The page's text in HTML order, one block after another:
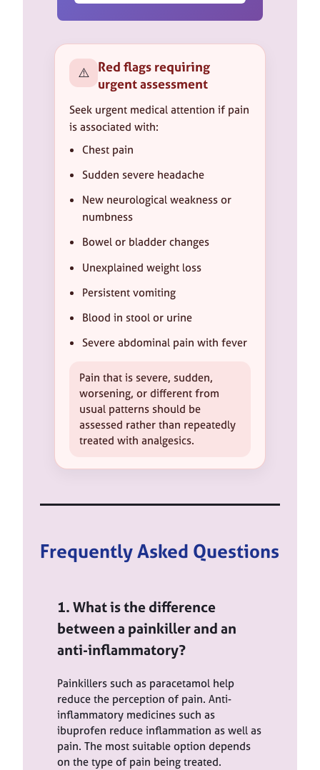
⚠️ Red flags requiring
urgent assessment
Seek urgent medical attention if pain
is associated with:
Chest pain
Sudden severe headache
New neurological weakness or
numbness
Bowel or bladder changes
Unexplained weight loss
Persistent vomiting
Blood in stool or urine
Severe abdominal pain with fever
Pain that is severe, sudden,
worsening, or different from
usual patterns should be
assessed rather than repeatedly
treated with analgesics.
Frequently Asked Questions
1. What is the difference
between a painkiller and an
anti-inflammatory?
Painkillers such as paracetamol help
reduce the perception of pain. Anti-
inflammatory medicines such as
ibuprofen reduce inflammation as well as
pain. The most suitable option depends
on the type of pain being treated.